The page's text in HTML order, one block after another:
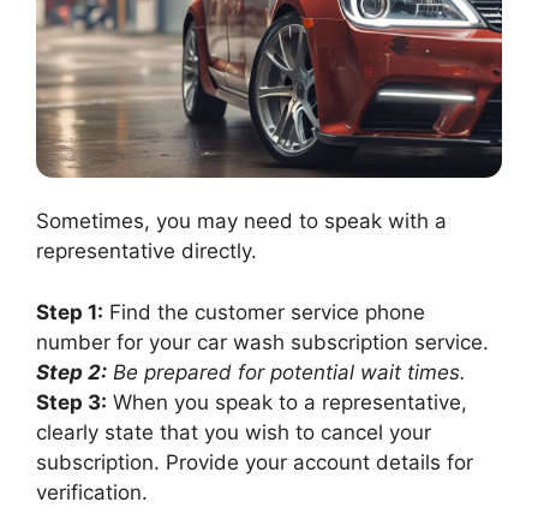
Sometimes, you may need to speak with a
representative directly.
Step 1: Find the customer service phone
number for your car wash subscription service.
Step 2: Be prepared for potential wait times.
Step 3: When you speak to a representative,
clearly state that you wish to cancel your
subscription. Provide your account details for
verification.